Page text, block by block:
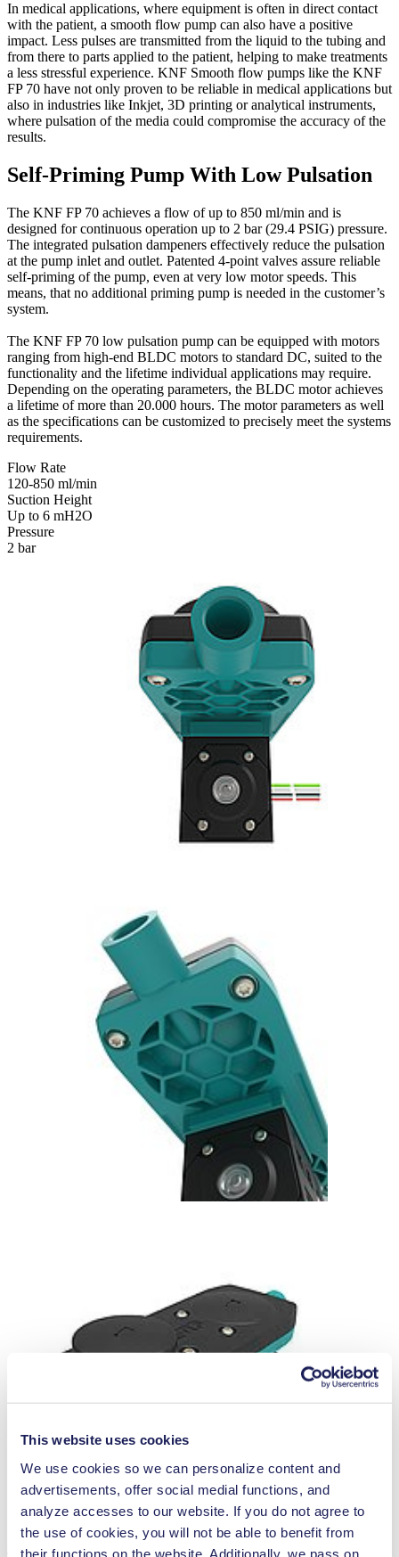
This website uses cookies
We use cookies so we can personalize content and
advertisements, offer social medial functions, and
analyze accesses to our website. If you do not agree to
the use of cookies, you will not be able to benefit from
their functions on the website. Additionally, we pass on
In medical applications, where equipment is often in direct contact
with the patient, a smooth flow pump can also have a positive
impact. Less pulses are transmitted from the liquid to the tubing and
from there to parts applied to the patient, helping to make treatments
a less stressful experience. KNF Smooth flow pumps like the KNF
FP 70 have not only proven to be reliable in medical applications but
also in industries like Inkjet, 3D printing or analytical instruments,
where pulsation of the media could compromise the accuracy of the
results.
Self-Priming Pump With Low Pulsation
The KNF FP 70 achieves a flow of up to 850 ml/min and is
designed for continuous operation up to 2 bar (29.4 PSIG) pressure.
The integrated pulsation dampeners effectively reduce the pulsation
at the pump inlet and outlet. Patented 4-point valves assure reliable
self-priming of the pump, even at very low motor speeds. This
means, that no additional priming pump is needed in the customer’s
system.
The KNF FP 70 low pulsation pump can be equipped with motors
ranging from high-end BLDC motors to standard DC, suited to the
functionality and the lifetime individual applications may require.
Depending on the operating parameters, the BLDC motor achieves
a lifetime of more than 20.000 hours. The motor parameters as well
as the specifications can be customized to precisely meet the systems
requirements.
Flow Rate
120-850 ml/min
Suction Height
Up to 6 mH2O
Pressure
2 bar